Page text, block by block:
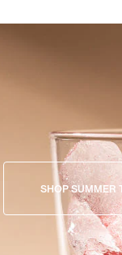
SHOP SUMMER